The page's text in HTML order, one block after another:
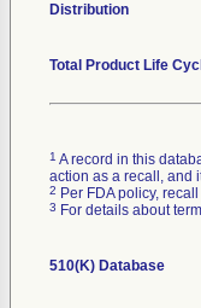
Distribution
Total Product Life
1 A record in this
action as a recall, and
2 Per FDA policy,
3 For details about
510(K) Database